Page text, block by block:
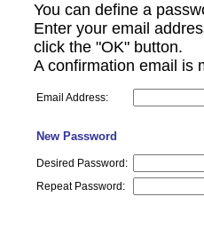
You can define a
Enter your email
click the "OK" button.
A confirmation email is
Email Address:
New Password
Desired Password:
Repeat Password: